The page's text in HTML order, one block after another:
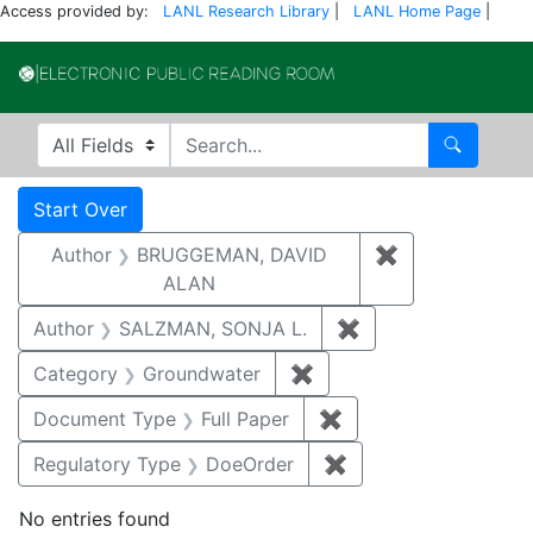
Access provided by: LANL Research Library LANL Home Page
Search in
search for Search
Search
Search Constraints
Start Over
Author
BRUGGEMAN, DAVID
ALAN
✖
Author SALZMAN, SONJA L. ✖
Category
Groundwater ✖
Document Type
Full Paper ✖
Regulatory Type
DoeOrder ✖
No entries found